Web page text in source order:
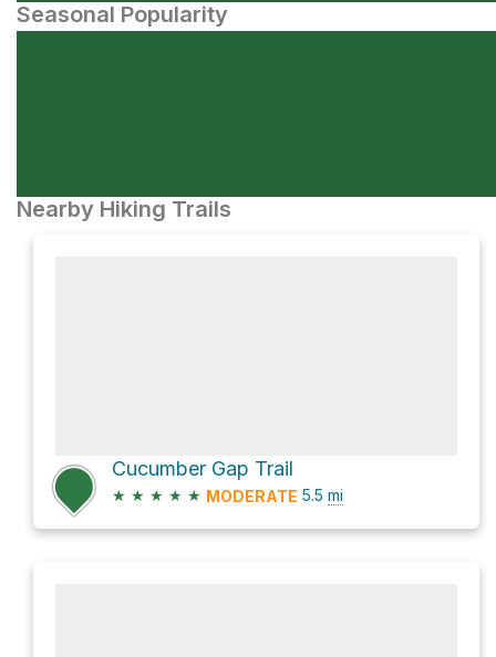
Seasonal Popularity
Nearby Hiking Trails
Cucumber Gap Trail
★ ★ ★ ★ ★ MODERATE 5.5 mi